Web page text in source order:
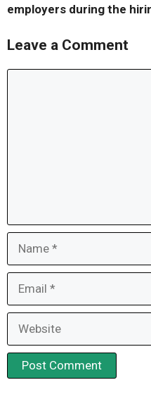
employers during the
Leave a Comment